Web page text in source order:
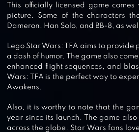
This officially licensed game
picture. Some of the characters
Dameron, Han Solo, and BB-8, as
Lego Star Wars: TFA aims to
a dash of humor. The game also
enhanced flight sequences, and
Wars: TFA is the perfect way to
Awakens.
Also, it is worthy to note that the
year since its launch. The game
across the globe. Star Wars fans